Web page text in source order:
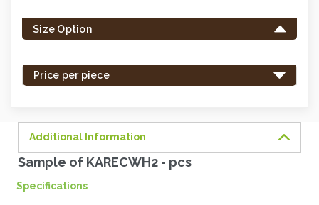
left
inSize Option
Price per piece
Additional Information
Sample of KARECWH2 - pcs
Specifications